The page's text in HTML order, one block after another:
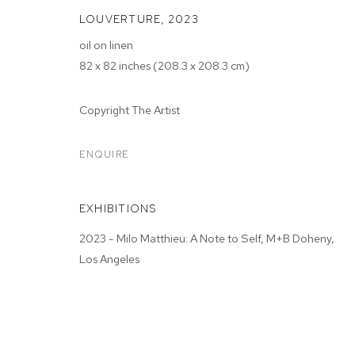
MILO
M+B DOHENY , JUN 3 - JUL 1, 2023
LOUVERTURE, 2023
oil on linen
82 x 82 inches (208.3 x 208.3 cm)
Copyright The Artist
ENQUIRE
EXHIBITIONS
2023 - Milo Matthieu: A Note to Self, M+B Doheny,
Los Angeles